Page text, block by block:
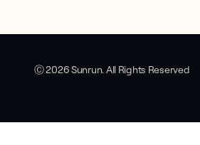
Ⓒ 2026 Sunrun. All Rights Reserved